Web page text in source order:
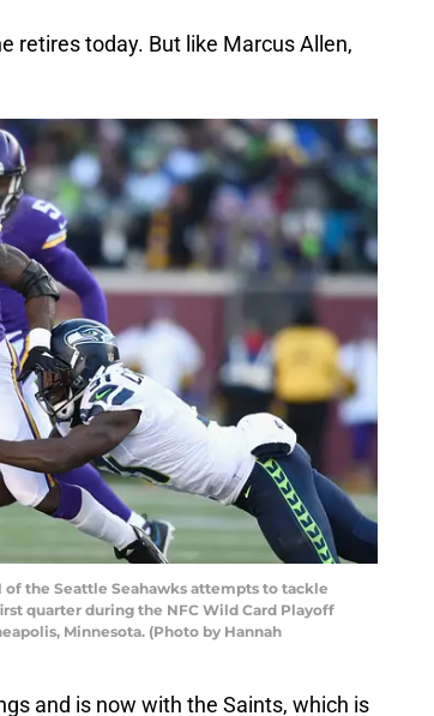
retires today. But like Marcus Allen,
of the Seattle Seahawks attempts to tackle
quarter during the NFC Wild Card Playoff
Minnesota. (Photo by Hannah
and is now with the Saints, which is